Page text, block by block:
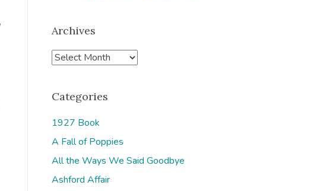
Archives
A
h
v
e
s
Categories
1927 Book
A Fall of Poppies
All the Ways We Said Goodbye
Ashford Affair